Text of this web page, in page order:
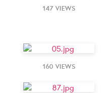
147 VIEWS
160 VIEWS